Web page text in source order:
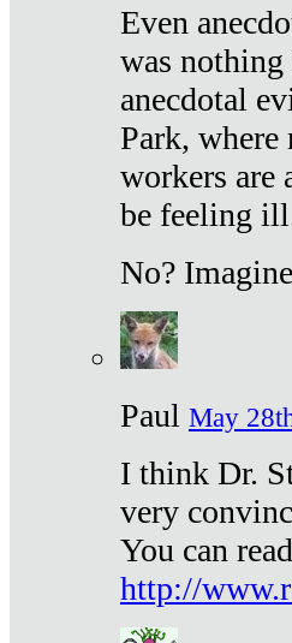
Even
was
anecdotal
Park, where
workers
be feeling
No?
Paul May
I think Dr.
very
You can
http://